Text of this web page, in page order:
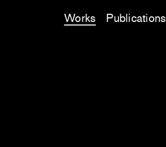
Works Publications